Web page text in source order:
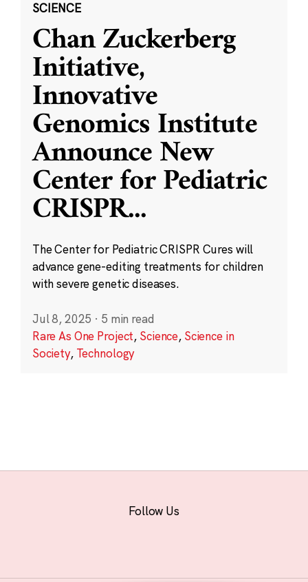
SCIENCE
Chan Zuckerberg
Initiative,
Innovative
Genomics Institute
Announce New
Center for Pediatric
CRISPR...
The Center for Pediatric CRISPR Cures will
advance gene-editing treatments for children
with severe genetic diseases.
Jul 8, 2025 · 5 min read
Rare As One Project, Science, Science in
Society, Technology
Follow Us